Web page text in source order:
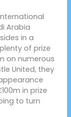
Arabia
in a
of prize
on numerous
United, they
in prize
to turn